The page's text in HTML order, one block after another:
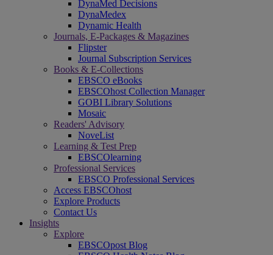
DynaMed Decisions
DynaMedex
Dynamic Health
Journals, E-Packages & Magazines
Flipster
Journal Subscription Services
Books & E-Collections
EBSCO eBooks
EBSCOhost Collection Manager
GOBI Library Solutions
Mosaic
Readers' Advisory
NoveList
Learning & Test Prep
EBSCOlearning
Professional Services
EBSCO Professional Services
Access EBSCOhost
Explore Products
Contact Us
Insights
Explore
EBSCOpost Blog